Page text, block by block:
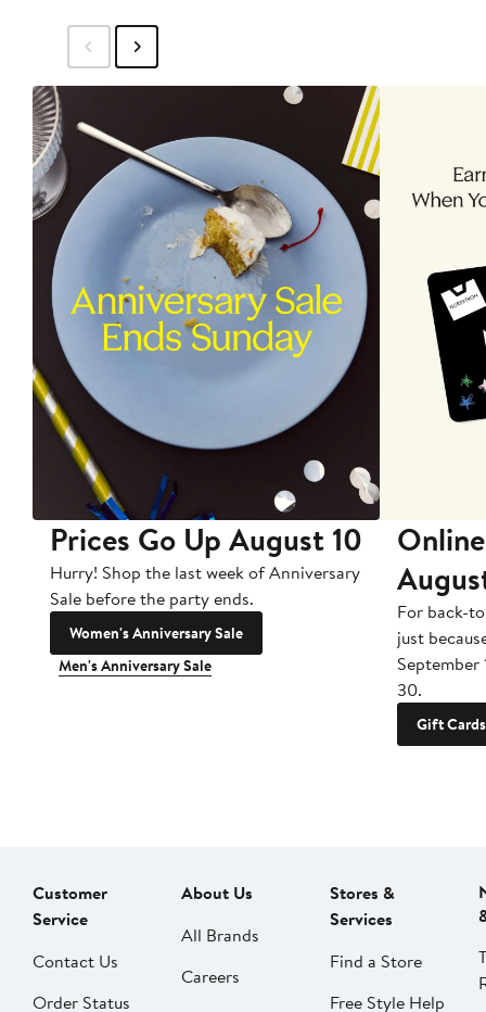
Prices Go Up August 10
Hurry! Shop the last week of Anniversary
Sale before the party ends.
Women's Anniversary Sale
Men's Anniversary Sale
For back-
just
September
30.
Gift Cards
Customer
Service
Contact Us
Order Status
About Us
All Brands
Careers
Stores &
Services
Find a Store
Free Style Help